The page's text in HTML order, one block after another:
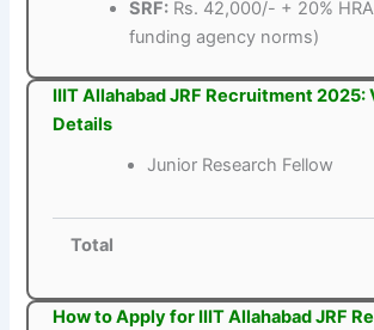
SRF: Rs. 42,000/- + 20%
funding agency norms)
IIIT Allahabad JRF Recruitment 2025:
Details
Junior Research Fellow
Total
How to Apply for IIIT Allahabad JRF